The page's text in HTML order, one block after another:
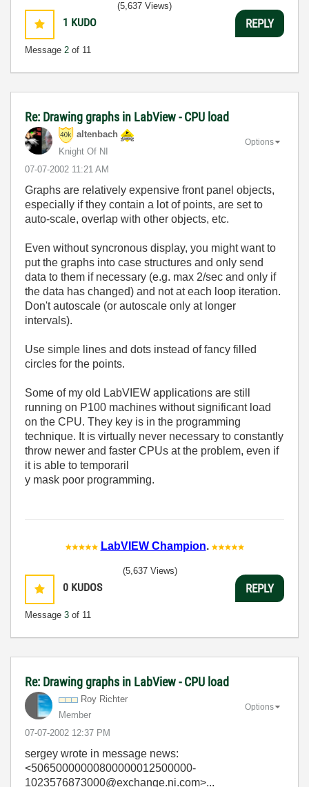
1 KUDO
Message 2 of 11
(5,637 Views)
REPLY
Re: Drawing graphs in LabView - CPU load
altenbach
Knight Of NI
‎07-07-2002 11:21 AM
Options
Graphs are relatively expensive front panel objects,
especially if they contain a lot of points, are set to
auto-scale, overlap with other objects, etc.
Even without syncronous display, you might want to
put the graphs into case structures and only send
data to them if necessary (e.g. max 2/sec and only if
the data has changed) and not at each loop iteration.
Don't autoscale (or autoscale only at longer
intervals).
Use simple lines and dots instead of fancy filled
circles for the points.
Some of my old LabVIEW applications are still
running on P100 machines without significant load
on the CPU. They key is in the programming
technique. It is virtually never necessary to constantly
throw newer and faster CPUs at the problem, even if
it is able to temporaril
y mask poor programming.
LabVIEW Champion.
0 KUDOS
Message 3 of 11
(5,637 Views)
REPLY
Re: Drawing graphs in LabView - CPU load
Roy Richter
Member
‎07-07-2002 12:37 PM
Options
sergey wrote in message news:
<50650000000800000012500000-
1023576873000@exchange.ni.com>...